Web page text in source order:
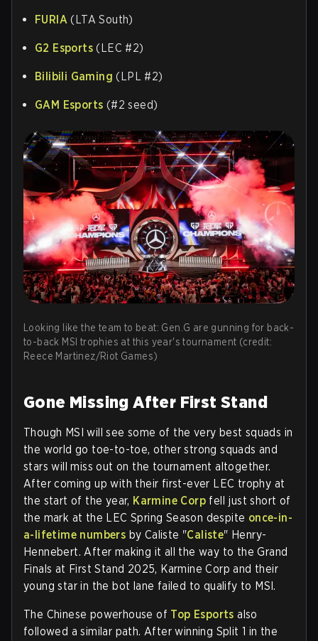
FURIA (LTA South)
G2 Esports (LEC #2)
Bilibili Gaming (LPL #2)
GAM Esports (#2 seed)
Looking like the team to beat: Gen.G are gunning for back-
to-back MSI trophies at this year's tournament (credit:
Reece Martinez/Riot Games)
Gone Missing After First Stand
Though MSI will see some of the very best squads in
the world go toe-to-toe, other strong squads and
stars will miss out on the tournament altogether.
After coming up with their first-ever LEC trophy at
the start of the year, Karmine Corp fell just short of
the mark at the LEC Spring Season despite once-in-
a-lifetime numbers by Caliste "Caliste" Henry-
Hennebert. After making it all the way to the Grand
Finals at First Stand 2025, Karmine Corp and their
young star in the bot lane failed to qualify to MSI.
The Chinese powerhouse of Top Esports also
followed a similar path. After winning Split 1 in the